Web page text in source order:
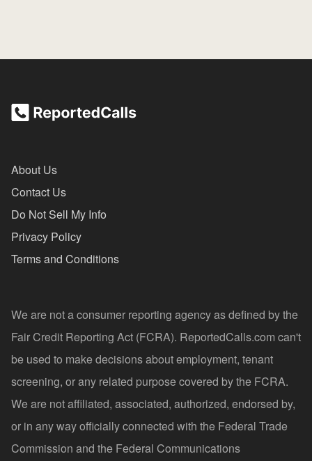
About Us
Contact Us
Do Not Sell My Info
Privacy Policy
Terms and Conditions
We are not a consumer reporting agency as defined by the
Fair Credit Reporting Act (FCRA). ReportedCalls.com can't
be used to make decisions about employment, tenant
screening, or any related purpose covered by the FCRA.
We are not affiliated, associated, authorized, endorsed by,
or in any way officially connected with the Federal Trade
Commission and the Federal Communications